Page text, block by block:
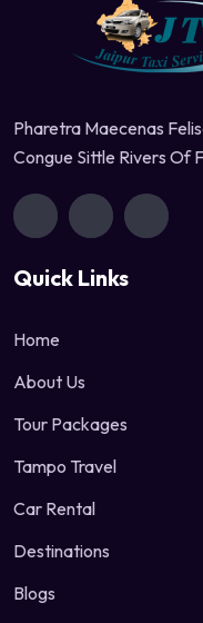
Pharetra Maecenas
Congue Sittle Rivers Of
Quick Links
Home
About Us
Tour Packages
Tampo Travel
Car Rental
Destinations
Blogs